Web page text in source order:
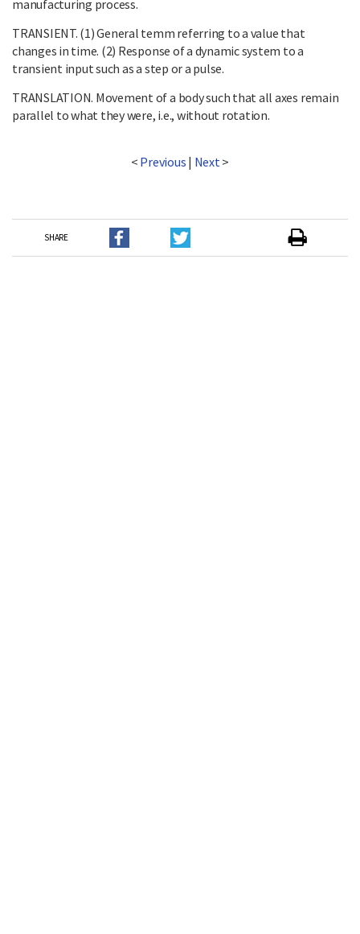
manufacturing process.
TRANSIENT. (1) General temm referring to a value that
changes in time. (2) Response of a dynamic system to a
transient input such as a step or a pulse.
TRANSLATION. Movement of a body such that all axes remain
parallel to what they were, i.e., without rotation.
< Previous | Next >
SHARE